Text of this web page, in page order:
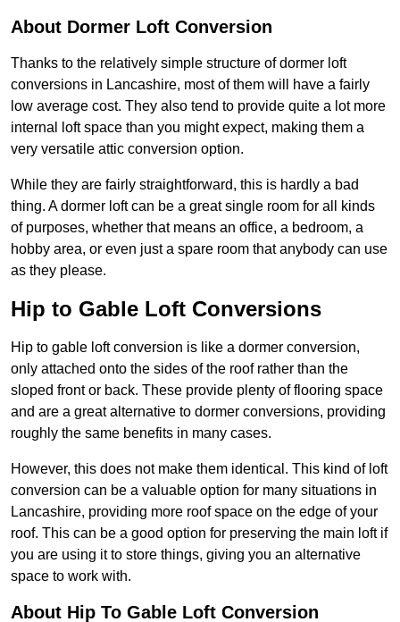
About Dormer Loft Conversion
Thanks to the relatively simple structure of dormer loft
conversions in Lancashire, most of them will have a fairly
low average cost. They also tend to provide quite a lot more
internal loft space than you might expect, making them a
very versatile attic conversion option.
While they are fairly straightforward, this is hardly a bad
thing. A dormer loft can be a great single room for all kinds
of purposes, whether that means an office, a bedroom, a
hobby area, or even just a spare room that anybody can use
as they please.
Hip to Gable Loft Conversions
Hip to gable loft conversion is like a dormer conversion,
only attached onto the sides of the roof rather than the
sloped front or back. These provide plenty of flooring space
and are a great alternative to dormer conversions, providing
roughly the same benefits in many cases.
However, this does not make them identical. This kind of loft
conversion can be a valuable option for many situations in
Lancashire, providing more roof space on the edge of your
roof. This can be a good option for preserving the main loft if
you are using it to store things, giving you an alternative
space to work with.
About Hip To Gable Loft Conversion